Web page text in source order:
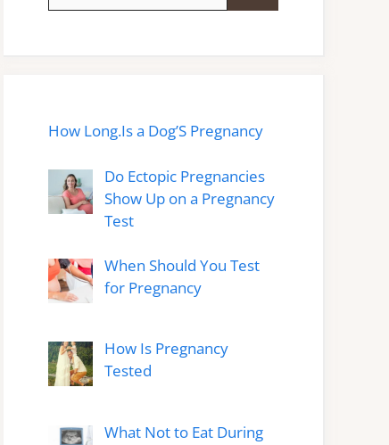
How Long.Is a Dog’S Pregnancy
Do Ectopic Pregnancies
Show Up on a Pregnancy
Test
When Should You Test
for Pregnancy
How Is Pregnancy
Tested
What Not to Eat During